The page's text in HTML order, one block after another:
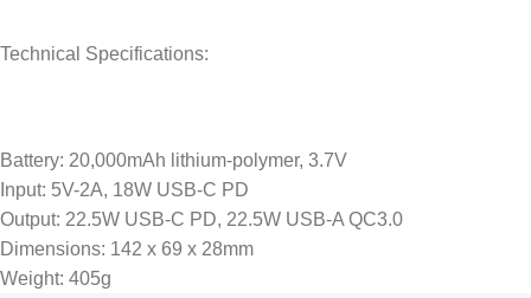
Technical Specifications:
Battery: 20,000mAh lithium-polymer, 3.7V
Input: 5V-2A, 18W USB-C PD
Output: 22.5W USB-C PD, 22.5W USB-A QC3.0
Dimensions: 142 x 69 x 28mm
Weight: 405g